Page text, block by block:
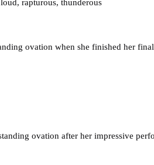
loud, rapturous, thunderous
ovation when she finished her
ovation after her impressive